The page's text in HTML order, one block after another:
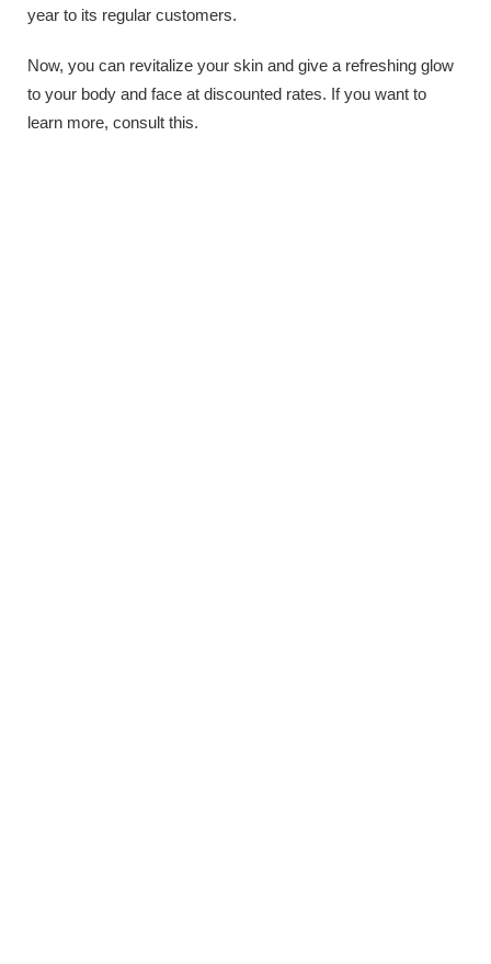
year to its regular customers.
Now, you can revitalize your skin and give a refreshing glow
to your body and face at discounted rates. If you want to
learn more, consult this.